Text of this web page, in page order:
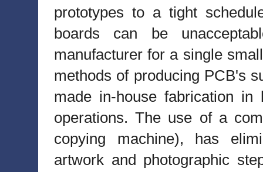
prototypes to a tight
boards can be
manufacturer for a single
methods of producing PCB's
made in-house fabrication
operations. The use of a
copying machine), has
artwork and photographic